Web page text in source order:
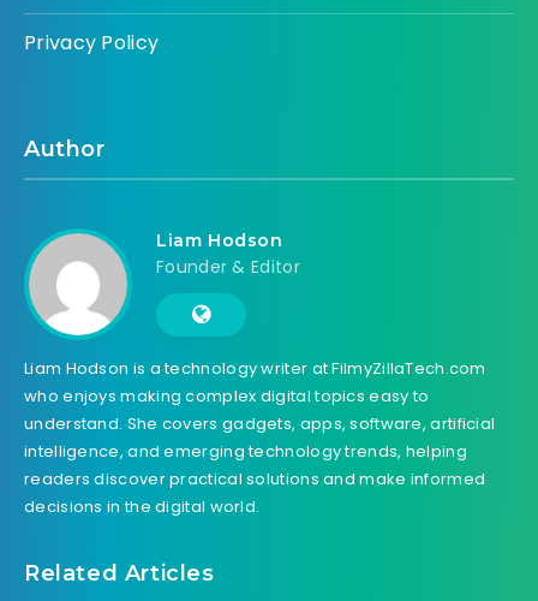
Privacy Policy
Author
Liam Hodson
Founder & Editor
Liam Hodson is a technology writer at FilmyZillaTech.com
who enjoys making complex digital topics easy to
understand. She covers gadgets, apps, software, artificial
intelligence, and emerging technology trends, helping
readers discover practical solutions and make informed
decisions in the digital world.
Related Articles